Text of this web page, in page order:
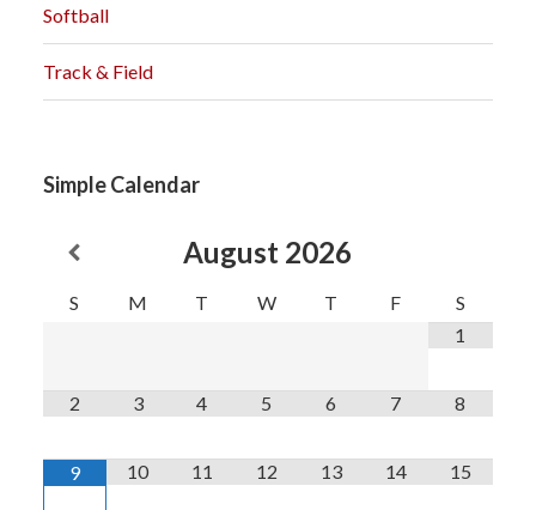
Softball
Track & Field
Simple Calendar
August 2026
S M T W T F
S
1
2 3 4 5 6 7 8
9 10 11 12 13 14 15